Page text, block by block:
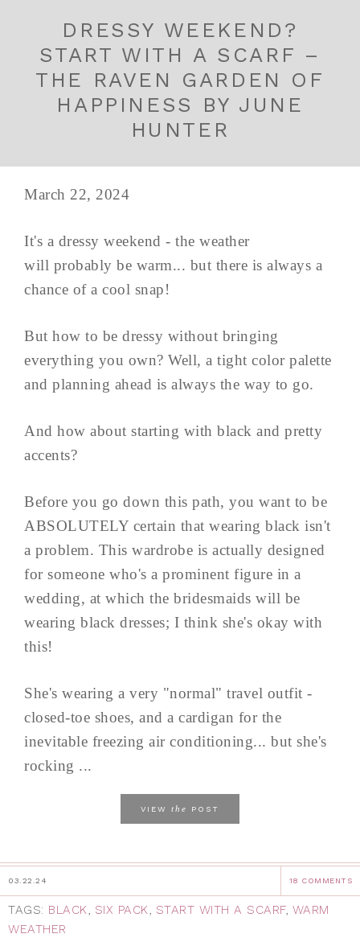
DRESSY WEEKEND?
START WITH A SCARF –
THE RAVEN GARDEN OF
HAPPINESS BY JUNE
HUNTER
March 22, 2024
It's a dressy weekend - the weather
will probably be warm... but there is always a
chance of a cool snap!
But how to be dressy without bringing
everything you own? Well, a tight color palette
and planning ahead is always the way to go.
And how about starting with black and pretty
accents?
Before you go down this path, you want to be
ABSOLUTELY certain that wearing black isn't
a problem. This wardrobe is actually designed
for someone who's a prominent figure in a
wedding, at which the bridesmaids will be
wearing black dresses; I think she's okay with
this!
She's wearing a very "normal" travel outfit -
closed-toe shoes, and a cardigan for the
inevitable freezing air conditioning... but she's
rocking ...
VIEW the POST
03.22.24 18 COMMENTS
TAGS: BLACK, SIX PACK, START WITH A SCARF, WARM
WEATHER